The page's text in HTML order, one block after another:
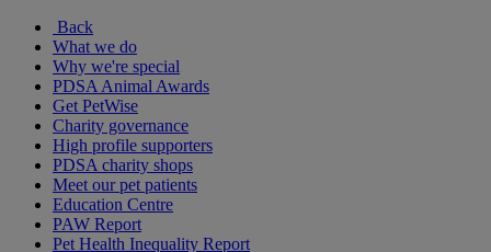
Back
What we do
Why we're special
PDSA Animal Awards
Get PetWise
Charity governance
High profile supporters
PDSA charity shops
Meet our pet patients
Education Centre
PAW Report
Pet Health Inequality Report